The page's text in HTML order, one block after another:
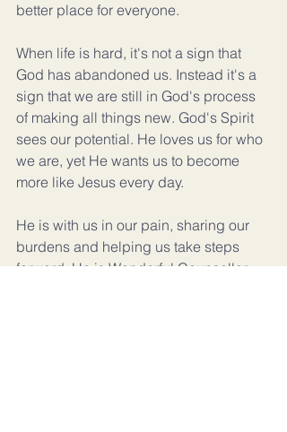
better place for everyone.
When life is hard, it's not a sign that
God has abandoned us. Instead it's a
sign that we are still in God's process
of making all things new. God's Spirit
sees our potential. He loves us for who
we are, yet He wants us to become
more like Jesus every day.
He is with us in our pain, sharing our
burdens and helping us take steps
forward. He is Wonderful Counsellor,